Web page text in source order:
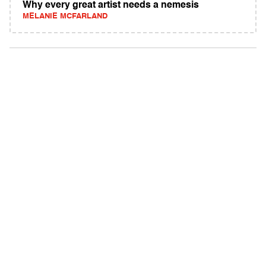
Why every great artist needs a nemesis
MELANIE MCFARLAND